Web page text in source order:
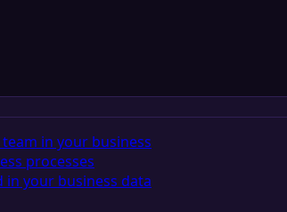
in your business
processes
your business data